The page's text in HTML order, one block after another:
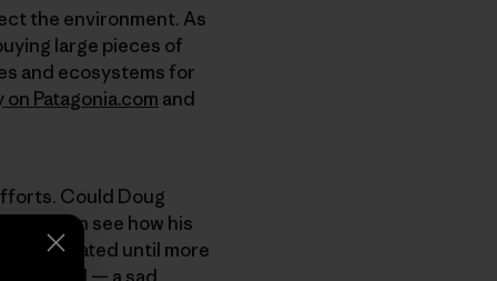
the environment. As
large pieces of
and ecosystems for
on Patagonia.com and
Could Doug
but I can see how his
appreciated until more